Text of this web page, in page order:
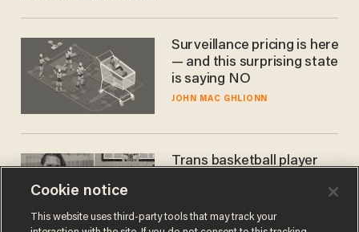
Surveillance pricing is here
— and this surprising state
is saying NO
JOHN MAC GHLIONN
Trans basketball player
women's league responds
to calls to play in WNBA
ANDREW CHAPADOS
Cookie notice
This website uses third-party tools that may track your